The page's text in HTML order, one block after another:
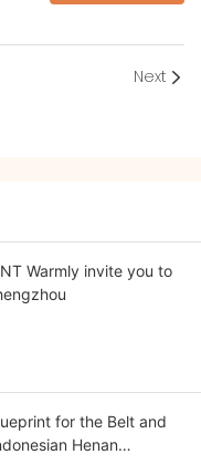
Next
Warmly invite you to
for the Belt and
Henan